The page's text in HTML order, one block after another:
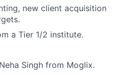
new client acquisition
a Tier 1/2 institute.
Singh from Moglix.